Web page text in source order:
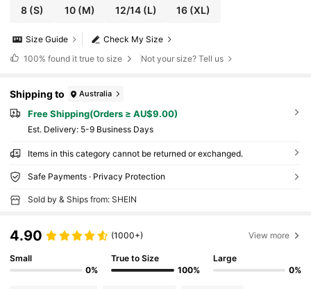
8 (S) 10 (M) 12/14(L) 16 (XL)
Check My Size
Size Guide
100% found it true to size Not your size? Tell us
Shipping to Australia
Free Shipping(Orders ≥ AU$9.00)
​Est. Delivery: 5-9 Business Days
Items in this category cannot be returned or exchanged.
Safe Payments · Privacy Protection
Sold by & Ships from: SHEIN
4.90 (1000+) View more
Small
0%
True to Size
100%
Large
0%